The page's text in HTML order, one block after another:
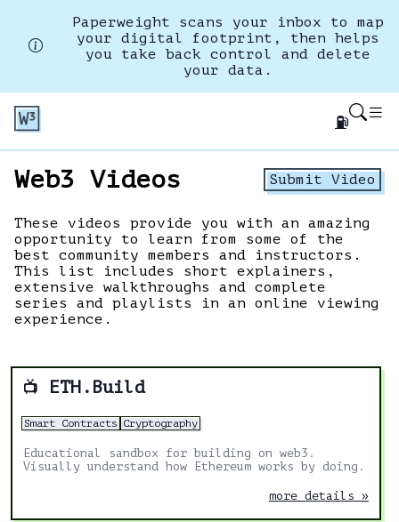
Paperweight scans your inbox to map
your digital footprint, then helps
you take back control and delete
your data.
⛽
Web3 Videos Submit Video
These videos provide you with an amazing
opportunity to learn from some of the
best community members and instructors.
This list includes short explainers,
extensive walkthroughs and complete
series and playlists in an online viewing
experience.
📺 ETH.Build
Smart Contracts Cryptography
Educational sandbox for building on web3.
Visually understand how Ethereum works by doing.
more details »